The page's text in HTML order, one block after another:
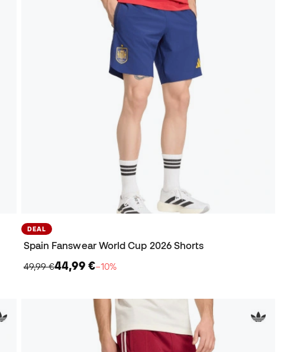
DEAL
Spain Fanswear World Cup 2026 Shorts
49,99 €44,99 €−10%